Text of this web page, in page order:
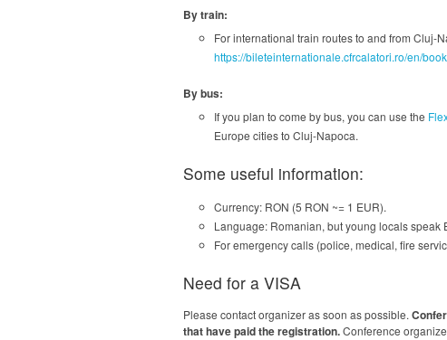
By train:
For international train routes to and from Cluj-
https://bileteinternationale.cfrcalatori.ro/en/
By bus:
If you plan to come by bus, you can use the
Europe cities to Cluj-Napoca.
Some useful information:
Currency: RON (5 RON ~= 1 EUR).
Language: Romanian, but young locals speak
For emergency calls (police, medical, fire
Need for a VISA
Please contact organizer as soon as possible.
that have paid the registration.Conference